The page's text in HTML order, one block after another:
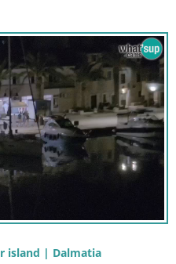
island | Dalmatia